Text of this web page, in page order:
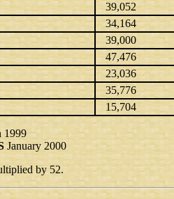
39,052
34,164
39,000
47,476
23,036
35,776
15,704
1999
January 2000
by 52.